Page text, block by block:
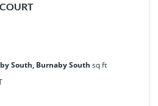
South, Burnaby South sq ft